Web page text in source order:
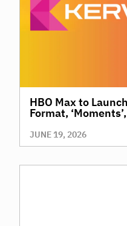
HBO Max to
Format,
Reach Premium,
Through Context
JUNE 19, 2026